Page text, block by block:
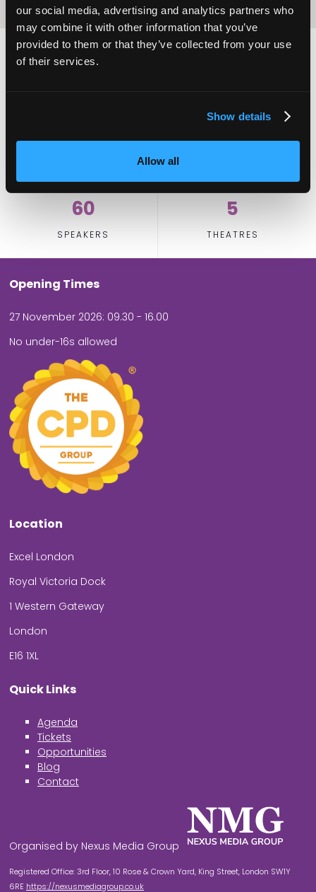
our social media, advertising and analytics partners who
may combine it with other information that you’ve
provided to them or that they’ve collected from your use
of their services.
Show details
Allow all
EXHIBITORS
60
SPEAKERS
5
THEATRES
Opening Times
27 November 2026: 09.30 - 16.00
No under-16s allowed
Location
Excel London
Royal Victoria Dock
1 Western Gateway
London
E16 1XL
Quick Links
Agenda
Tickets
Opportunities
Blog
Contact
Organised by Nexus Media Group
Registered Office: 3rd Floor, 10 Rose & Crown Yard, King Street, London SW1Y
6RE https://nexusmediagroup.co.uk